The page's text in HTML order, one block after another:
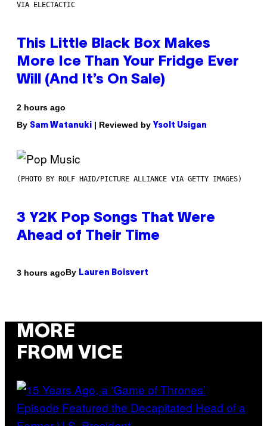
VIA ELECTACTIC
This Little Black Box Makes
More Ice Than Your Fridge Ever
Will (And It’s On Sale)
2 hours ago
By Sam Watanuki | Reviewed by Ysolt Usigan
(PHOTO BY ROLF HAID/PICTURE ALLIANCE VIA GETTY IMAGES)
3 Y2K Pop Songs That Were
Ahead of Their Time
3 hours agoBy Lauren Boisvert
MORE
FROM VICE